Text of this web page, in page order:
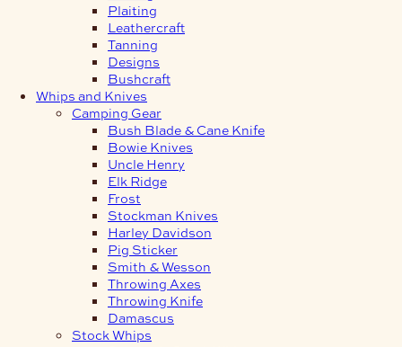
Plaiting
Leathercraft
Tanning
Designs
Bushcraft
Whips and Knives
Camping Gear
Bush Blade & Cane Knife
Bowie Knives
Uncle Henry
Elk Ridge
Frost
Stockman Knives
Harley Davidson
Pig Sticker
Smith & Wesson
Throwing Axes
Throwing Knife
Damascus
Stock Whips